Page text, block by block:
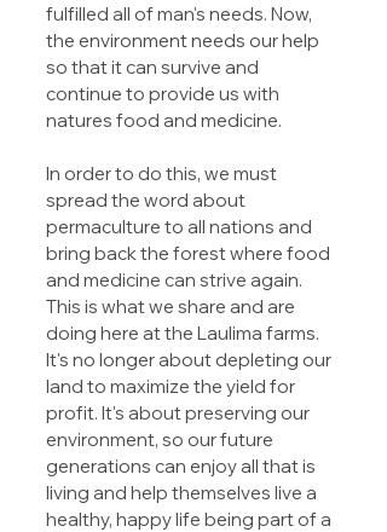
fulfilled all of man's needs. Now,
the environment needs our help
so that it can survive and
continue to provide us with
natures food and medicine.
In order to do this, we must
spread the word about
permaculture to all nations and
bring back the forest where food
and medicine can strive again.
This is what we share and are
doing here at the Laulima farms.
It's no longer about depleting our
land to maximize the yield for
profit. It's about preserving our
environment, so our future
generations can enjoy all that is
living and help themselves live a
healthy, happy life being part of a